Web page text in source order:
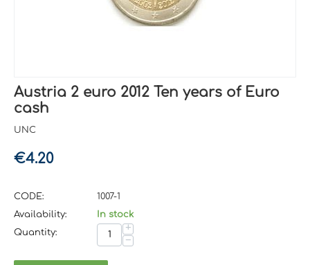
Austria 2 euro 2012 Ten years of Euro
cash
UNC
€4.20
CODE:
1007-1
Availability:
In stock
Quantity:
+
−